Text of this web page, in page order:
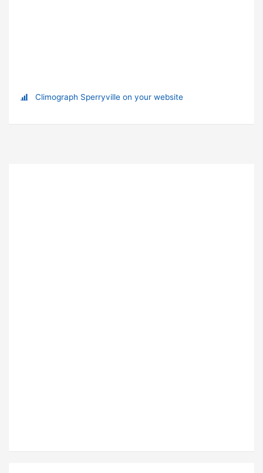
Climograph Sperryville on your website